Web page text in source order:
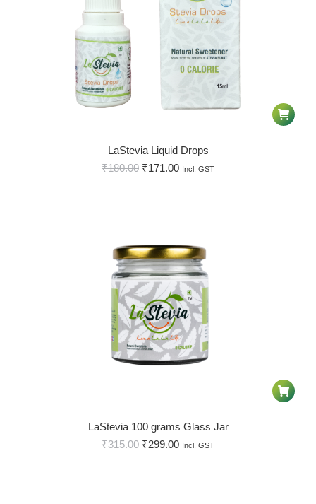
LaStevia Liquid Drops
₹180.00 ₹171.00 Incl. GST
LaStevia 100 grams Glass Jar
₹315.00 ₹299.00 Incl. GST